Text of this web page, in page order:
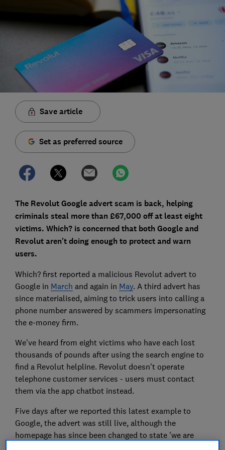
Save article
Set as preferred source
The Revolut Google advert scam is back, helping
criminals steal more than £67,000 off at least eight
victims. Which? is concerned that both Google and
Revolut aren't doing enough to protect and warn
users.
Which? first reported a malicious Revolut advert to
Google in March and again in May. A third advert has
since materialised, aiming to trick users into calling a
phone number answered by scammers impersonating
the e-money firm.
We've heard from eight victims who have each lost
thousands of pounds after using the search engine to
find a Revolut helpline. Revolut doesn't operate
telephone customer services - users must contact
them via the app chatbot instead.
Five days after we reported this latest example to
Google, the advert was still live, although the
homepage has since been changed to state 'we are